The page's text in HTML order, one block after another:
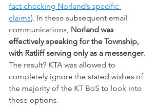
fact-checking Norland’s specific
claims). In these subsequent email
communications, Norland was
effectively speaking for the Township,
with Ratliff serving only as a messenger.
The result? KTA was allowed to
completely ignore the stated wishes of
the majority of the KT BoS to look into
these options.